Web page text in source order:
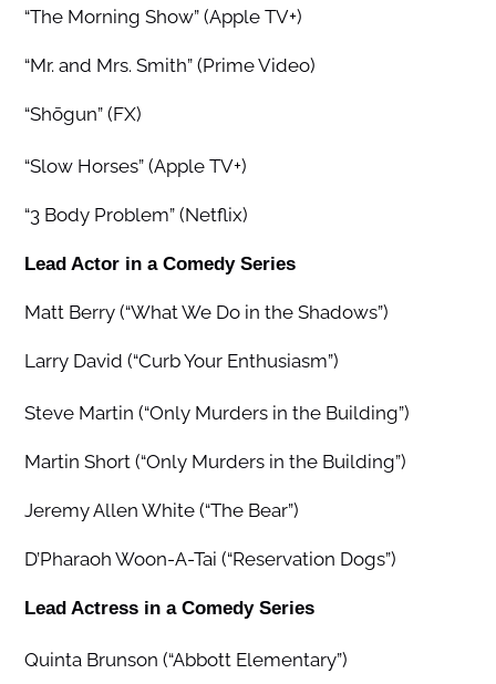
“The Morning Show” (Apple TV+)
“Mr. and Mrs. Smith” (Prime Video)
“Shōgun” (FX)
“Slow Horses” (Apple TV+)
“3 Body Problem” (Netflix)
Lead Actor in a Comedy Series
Matt Berry (“What We Do in the Shadows”)
Larry David (“Curb Your Enthusiasm”)
Steve Martin (“Only Murders in the Building”)
Martin Short (“Only Murders in the Building”)
Jeremy Allen White (“The Bear”)
D’Pharaoh Woon-A-Tai (“Reservation Dogs”)
Lead Actress in a Comedy Series
Quinta Brunson (“Abbott Elementary”)